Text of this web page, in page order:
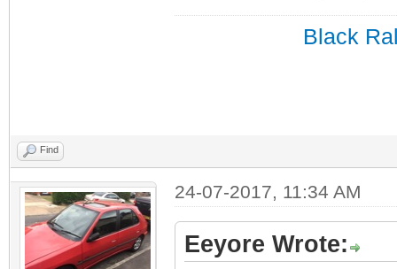
Black
Find
24-07-2017, 11:34 AM
Eeyore Wrote: